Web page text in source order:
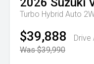
Turbo Hybrid Auto
$39,888
Drive
Was $39,990